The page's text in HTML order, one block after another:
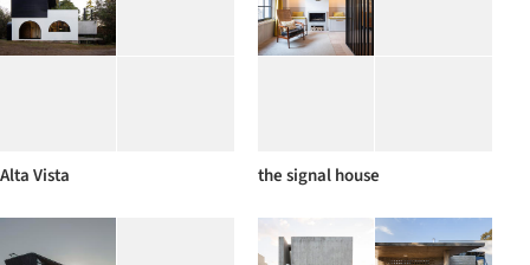
Alta Vista the signal house